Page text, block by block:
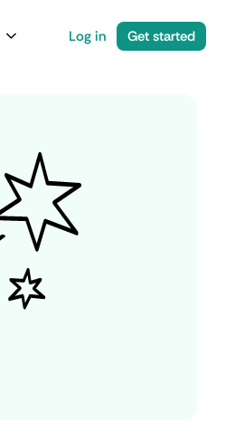
Log in Get started